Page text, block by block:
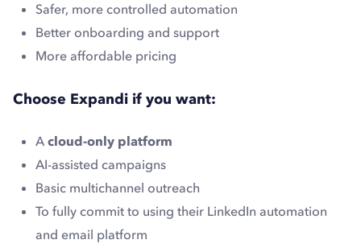
Safer, more controlled automation
Better onboarding and support
More affordable pricing
Choose Expandi if you want:
A cloud-only platform
AI-assisted campaigns
Basic multichannel outreach
To fully commit to using their LinkedIn automation
and email platform